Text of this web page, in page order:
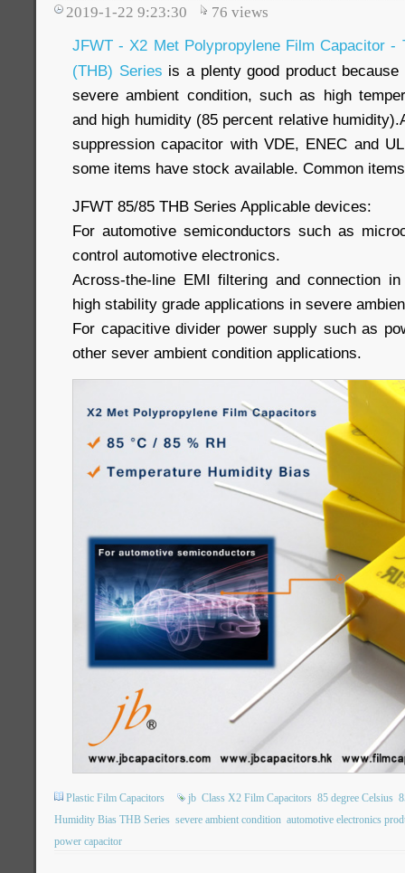
2019-1-22 9:23:30 76 views
JFWT - X2 Met Polypropylene Film Capacitor -
(THB) Series is a plenty good product
severe ambient condition, such as high
and high humidity (85 percent relative
suppression capacitor with VDE, ENEC and
some items have stock available. Common
JFWT 85/85 THB Series Applicable devices:
For automotive semiconductors such as
control automotive electronics.
Across-the-line EMI filtering and connection
high stability grade applications in severe
For capacitive divider power supply such as
other sever ambient condition applications.
Plastic Film Capacitors jb Class X2 Film Capacitors 85 degree Celsius
Humidity Bias THB Series severe ambient condition automotive electronics
power capacitor